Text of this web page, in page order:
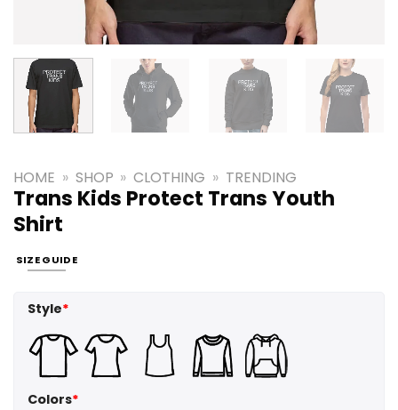
HOME » SHOP » CLOTHING » TRENDING
Trans Kids Protect Trans Youth
Shirt
SIZE GUIDE
Style*
Colors*